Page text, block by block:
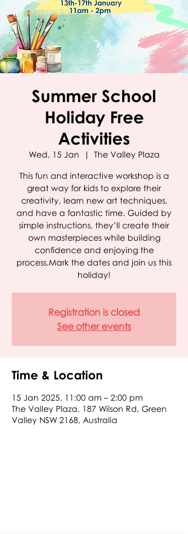
Summer School
Holiday Free
Activities
Wed, 15 Jan
  |
The Valley Plaza
This fun and interactive workshop is a
great way for kids to explore their
creativity, learn new art techniques,
and have a fantastic time. Guided by
simple instructions, they’ll create their
own masterpieces while building
confidence and enjoying the
process.Mark the dates and join us this
holiday!
Registration is closed
See other events
Time & Location
15 Jan 2025, 11:00 am – 2:00 pm
The Valley Plaza, 187 Wilson Rd, Green
Valley NSW 2168, Australia